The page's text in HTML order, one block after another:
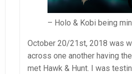
– Holo & Kobi being
October 20/21st, 2018 was
across one another having
met Hawk & Hunt. I was